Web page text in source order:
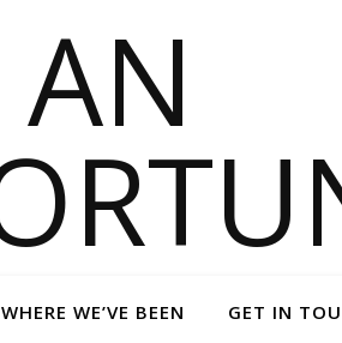
WHERE WE’VE BEEN GET IN